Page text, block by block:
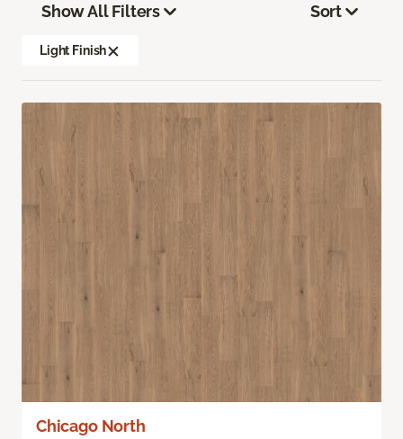
Show All Filters
Light Finish
Sort
Chicago North